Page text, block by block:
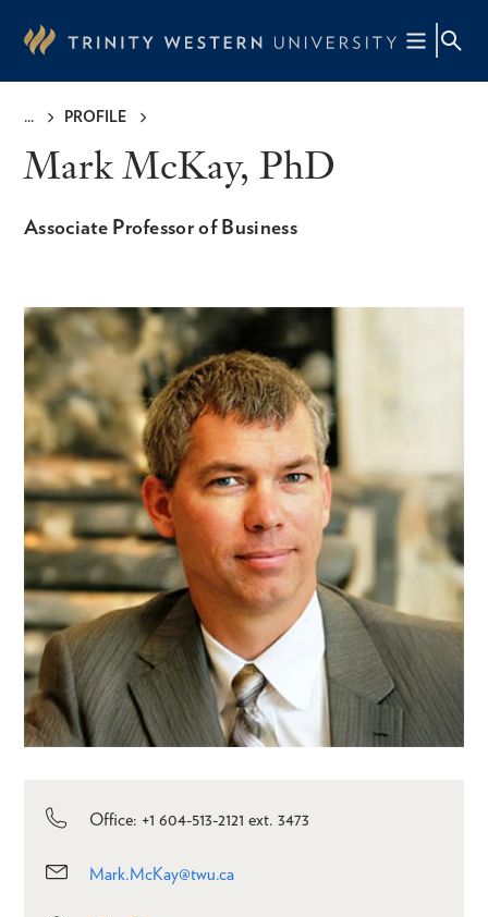
content
PROFILE
Mark McKay, PhD
Associate Professor of Business
Office: +1 604-513-2121 ext. 3473
Mark.McKay@twu.ca